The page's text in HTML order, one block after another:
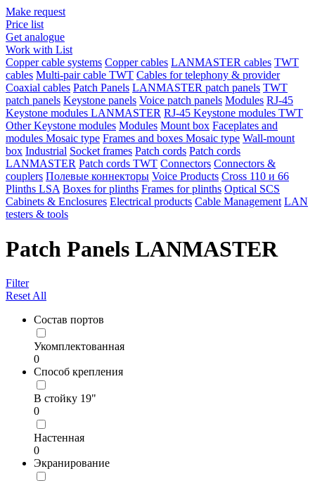
Make request
Price list
Get analogue
Work with List
Copper cable systems Copper cables LANMASTER сables TWT
сables Multi-pair cable TWT Сables for telephony & provider
Coaxial cables Patch Panels LANMASTER patch panels TWT
patch panels Keystone panels Voice patch panels Modules RJ-45
Keystone modules LANMASTER RJ-45 Keystone modules TWT
Other Keystone modules Modules Mount box Faceplates and
modules Mosaic type Frames and boxes Mosaic type Wall-mount
box Industrial Socket frames Patch cords Patch cords
LANMASTER Patch cords TWT Connectors Connectors &
couplers Полевые коннекторы Voice Products Сross 110 и 66
Plinths LSA Boxes for plinths Frames for plinths Optical SCS
Cabinets & Enclosures Electrical products Cable Management LAN
testers & tools
Patch Panels LANMASTER
Filter
Reset All
Состав портов
Укомплектованная
0
Способ крепления
В стойку 19"
0
Настенная
0
Экранирование